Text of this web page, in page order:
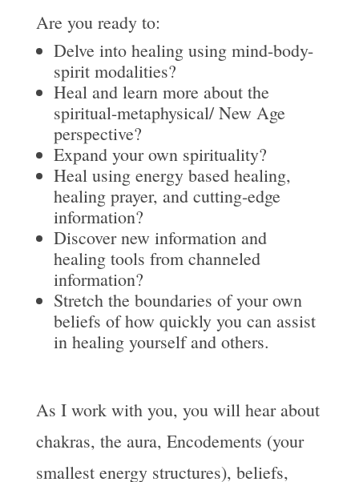
Are you ready to:
Delve into healing using mind-body-
spirit modalities?
Heal and learn more about the
spiritual-metaphysical/ New Age
perspective?
Expand your own spirituality?
Heal using energy based healing,
healing prayer, and cutting-edge
information?
Discover new information and
healing tools from channeled
information?
Stretch the boundaries of your own
beliefs of how quickly you can assist
in healing yourself and others.
As I work with you, you will hear about
chakras, the aura, Encodements (your
smallest energy structures), beliefs,